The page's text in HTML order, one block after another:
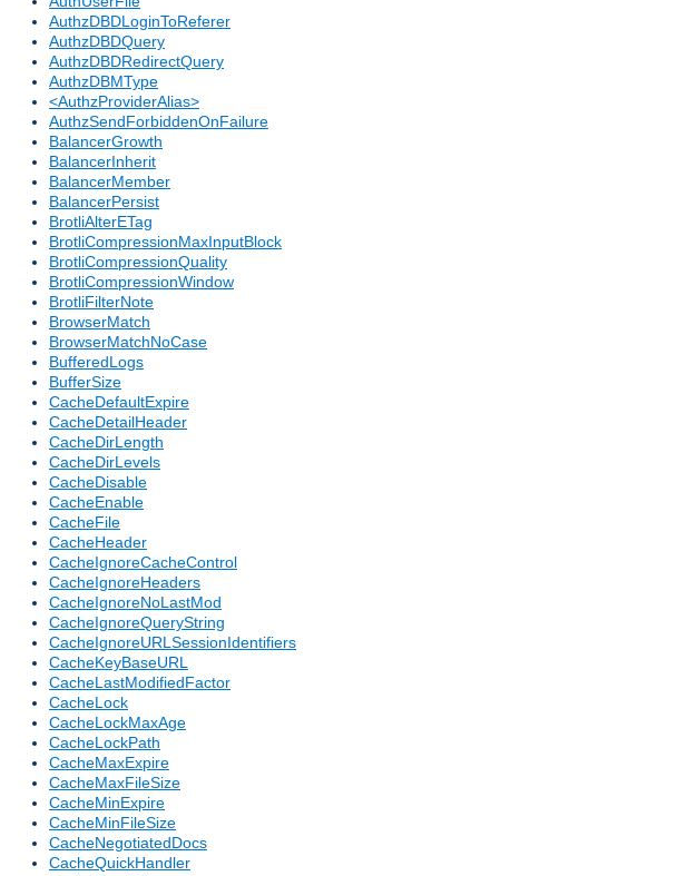
AuthzDBDLoginToReferer
AuthzDBDQuery
AuthzDBDRedirectQuery
AuthzDBMType
<AuthzProviderAlias>
AuthzSendForbiddenOnFailure
BalancerGrowth
BalancerInherit
BalancerMember
BalancerPersist
BrotliAlterETag
BrotliCompressionMaxInputBlock
BrotliCompressionQuality
BrotliCompressionWindow
BrotliFilterNote
BrowserMatch
BrowserMatchNoCase
BufferedLogs
BufferSize
CacheDefaultExpire
CacheDetailHeader
CacheDirLength
CacheDirLevels
CacheDisable
CacheEnable
CacheFile
CacheHeader
CacheIgnoreCacheControl
CacheIgnoreHeaders
CacheIgnoreNoLastMod
CacheIgnoreQueryString
CacheIgnoreURLSessionIdentifiers
CacheKeyBaseURL
CacheLastModifiedFactor
CacheLock
CacheLockMaxAge
CacheLockPath
CacheMaxExpire
CacheMaxFileSize
CacheMinExpire
CacheMinFileSize
CacheNegotiatedDocs
CacheQuickHandler